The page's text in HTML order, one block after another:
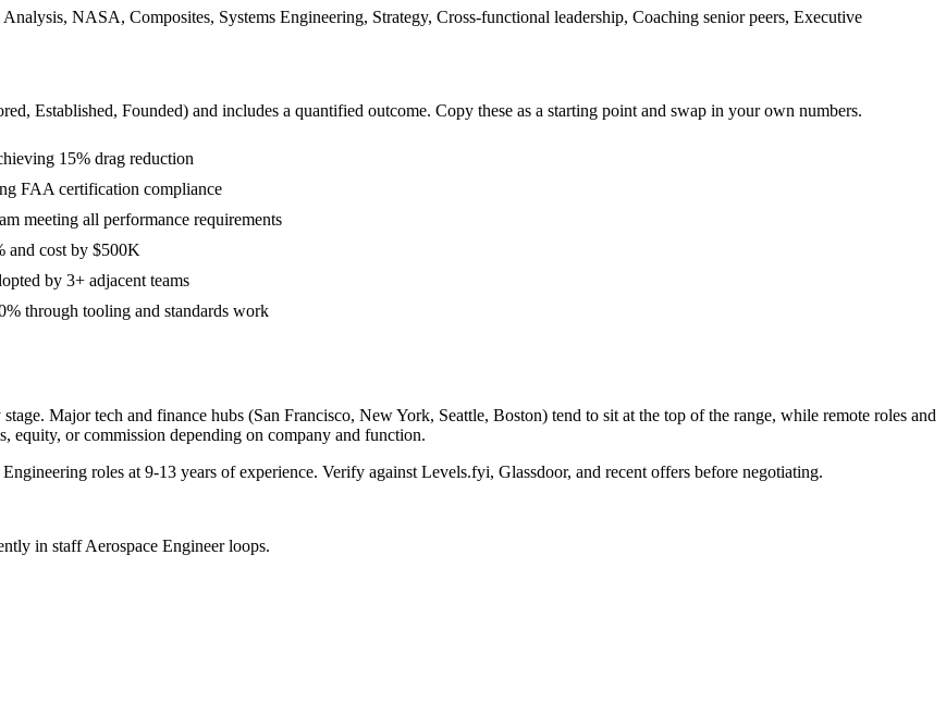
NASA, Composites, Systems Engineering, Strategy, Cross-functional leadership, Coaching senior peers, Executive
Established, Founded) and includes a quantified outcome. Copy these as a starting point and swap in your own numbers.
15% drag reduction
FAA certification compliance
meeting all performance requirements
and cost by $500K
by 3+ adjacent teams
through tooling and standards work
Major tech and finance hubs (San Francisco, New York, Seattle, Boston) tend to sit at the top of the range, while remote roles and
equity, or commission depending on company and function.
Engineering roles at 9-13 years of experience. Verify against Levels.fyi, Glassdoor, and recent offers before negotiating.
in staff Aerospace Engineerloops.